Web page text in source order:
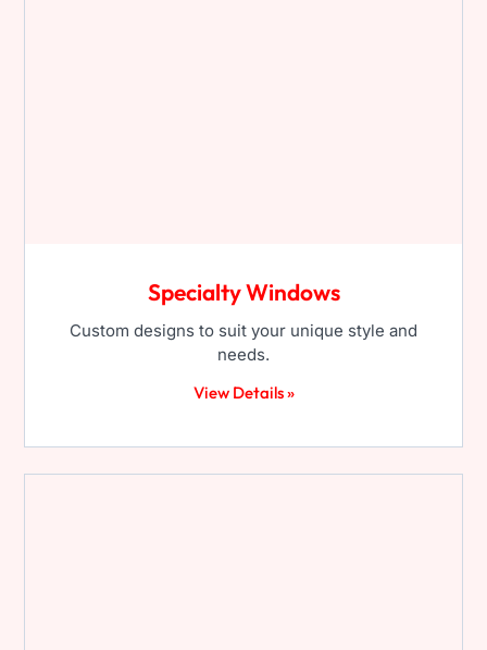
Specialty Windows
Custom designs to suit your unique style and
needs.
View Details »